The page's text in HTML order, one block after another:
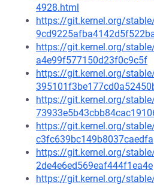
4928.html
https://git.kernel.org/
https://git.kernel.org/
a4e99f577150d23f0c9c5f
https://git.kernel.org/
https://git.kernel.org/
https://git.kernel.org/
c3fc639bc149b8037caedfa
https://git.kernel.org/
2de4e6ed569eaf444f1ea4e
https://git.kernel.org/